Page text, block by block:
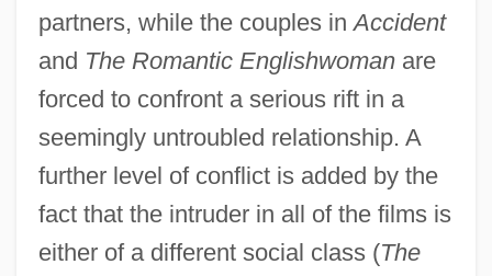
partners, while the couples inAccident
and The Romantic Englishwomanare
forced to confront a serious rift in a
seemingly untroubled relationship. A
further level of conflict is added by the
fact that the intruder in all of the films is
either of a different social class (The